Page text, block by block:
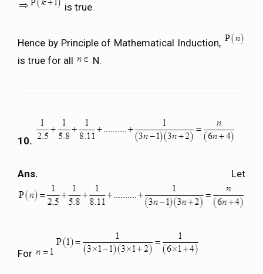
is true.
Hence by Principle of Mathematical Induction,
is true for all
N.
10.
Ans. Let
For